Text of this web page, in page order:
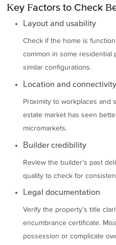
Key Factors to Check
Layout and usability
Check if the home is
common in some residential
similar configurations.
Location and connectivity
Proximity to workplaces and
estate market has seen
micromarkets.
Builder credibility
Review the builder’s past
quality to check for
Legal documentation
Verify the property’s title
encumbrance certificate.
possession or complicate